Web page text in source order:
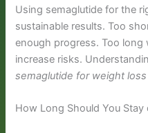
Using semaglutide for the
sustainable results. Too
enough progress. Too long
increase risks.
semaglutide for weight loss
How Long Should You Stay